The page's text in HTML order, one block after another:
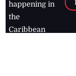
happening in
the
Caribbean